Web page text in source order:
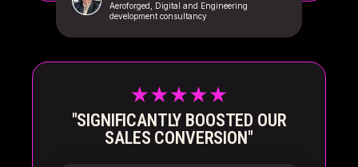
Aeroforged, Digital and Engineering
development consultancy
"SIGNIFICANTLY BOOSTED OUR
SALES CONVERSION"